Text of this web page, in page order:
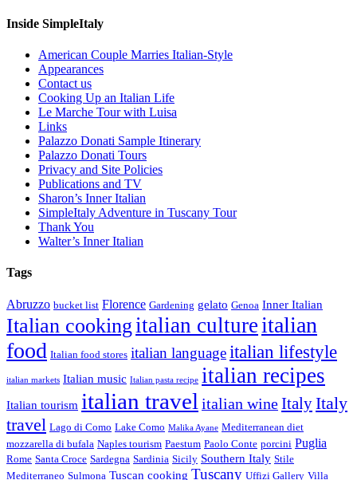
Inside SimpleItaly
American Couple Marries Italian-Style
Appearances
Contact us
Cooking Up an Italian Life
Le Marche Tour with Luisa
Links
Palazzo Donati Sample Itinerary
Palazzo Donati Tours
Privacy and Site Policies
Publications and TV
Sharon’s Inner Italian
SimpleItaly Adventure in Tuscany Tour
Thank You
Walter’s Inner Italian
Tags
Abruzzo bucket list Florence Gardening gelato Genoa Inner Italian
Italian cookingitalian cultureitalian
food Italian food stores italian languageitalian lifestyle
italian markets Italian music Italian pasta recipe italian recipes
Italian tourism italian travel italian wineItalyItaly
travel Lago di Como Lake Como Malika Ayane Mediterranean diet
mozzarella di bufala Naples tourism Paestum Paolo Conte porcini Puglia
Rome Santa Croce Sardegna Sardinia Sicily Southern Italy Stile
Mediterraneo Sulmona Tuscan cooking Tuscany Uffizi Gallery Villa